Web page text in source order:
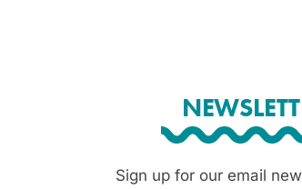
Sign up for our email